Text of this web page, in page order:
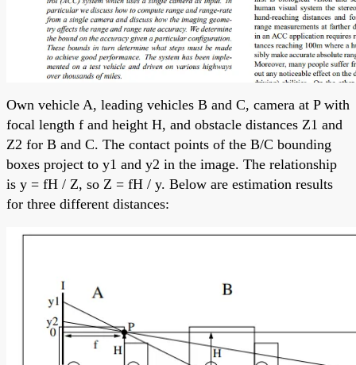
Own vehicle A, leading vehicles B and C, camera at P with
focal length f and height H, and obstacle distances Z1 and
Z2 for B and C. The contact points of the B/C bounding
boxes project to y1 and y2 in the image. The relationship
is y = fH / Z, so Z = fH / y. Below are estimation results
for three different distances: